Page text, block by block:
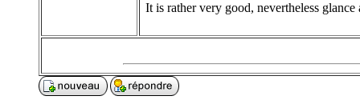
It is rather very good, nevertheless